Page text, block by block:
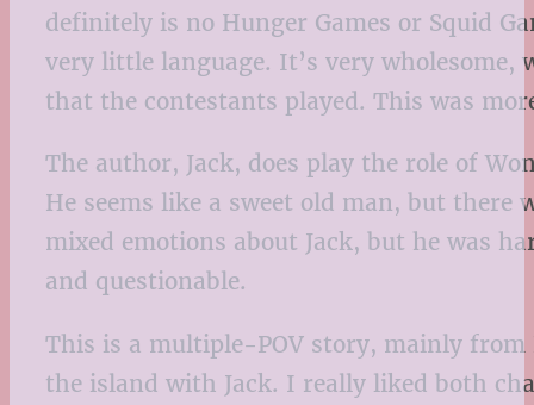
definitely is no Hunger Games or Squid
very little language. It’s very
that the contestants played. This was
The author, Jack, does play the role of
He seems like a sweet old man, but
mixed emotions about Jack, but he was
and questionable.
This is a multiple-POV story, mainly
the island with Jack. I really liked both